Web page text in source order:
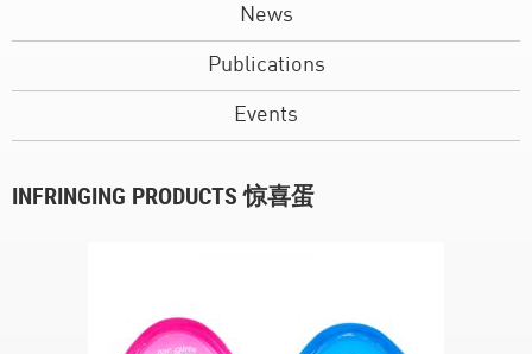
News
Publications
Events
INFRINGING PRODUCTS 惊喜蛋